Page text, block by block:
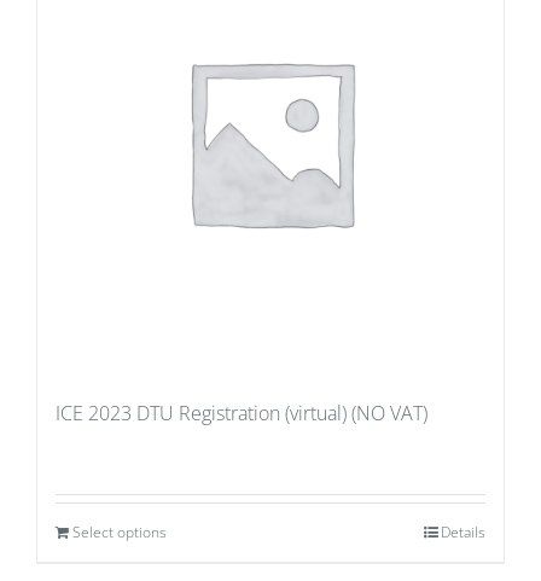
ICE 2023 DTU Registration (virtual) (NO VAT)
Select options Details